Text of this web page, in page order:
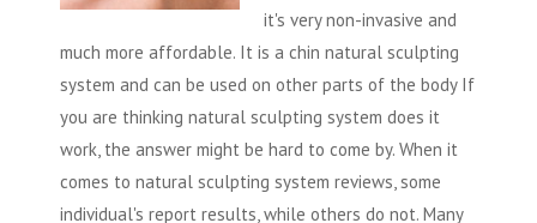
it's very non-invasive and
much more affordable. It is a chin natural sculpting
system and can be used on other parts of the body If
you are thinking natural sculpting system does it
work, the answer might be hard to come by. When it
comes to natural sculpting system reviews, some
individual's report results, while others do not. Many